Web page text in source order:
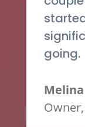
going.
Melina
Owner,